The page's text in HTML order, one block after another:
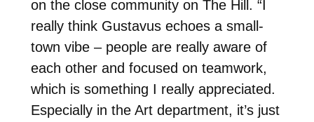
on the close community on The Hill. “I
really think Gustavus echoes a small-
town vibe – people are really aware of
each other and focused on teamwork,
which is something I really appreciated.
Especially in the Art department, it’s just